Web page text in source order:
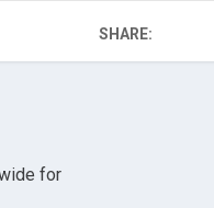
SHARE:
for